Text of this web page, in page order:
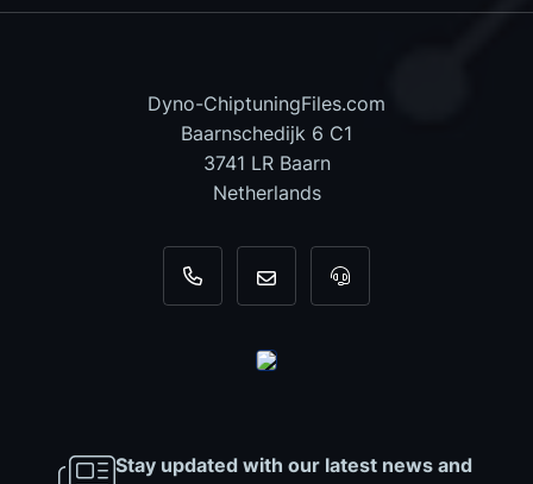
Dyno-ChiptuningFiles.com
Baarnschedijk 6 C1
3741 LR Baarn
Netherlands
+31 35 820 0967
info@dyno-For tool support,
Stay updated with our latest news and